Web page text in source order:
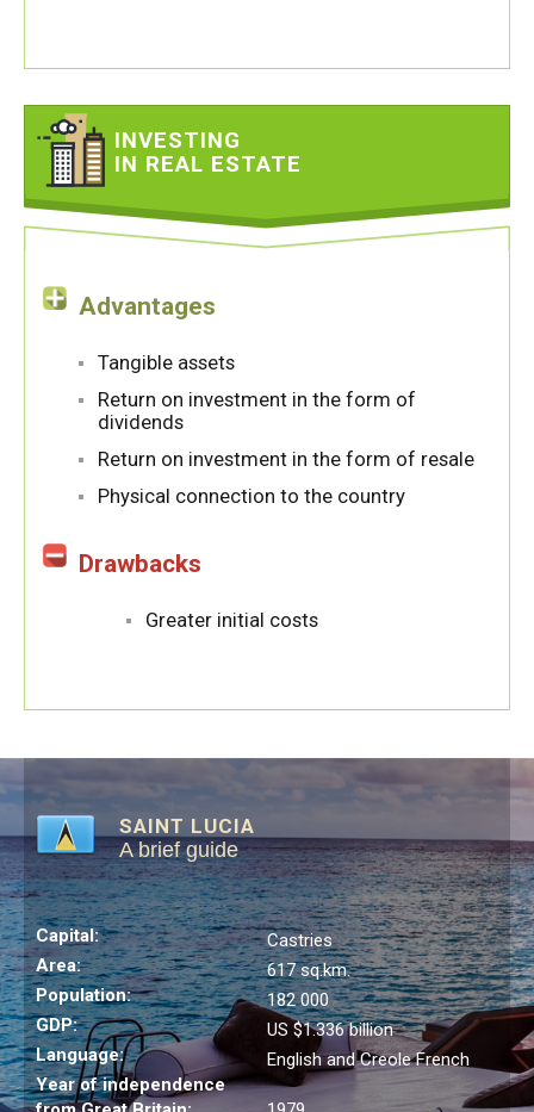
INVESTING
IN REAL ESTATE
Advantages
Tangible assets
Return on investment in the form of
dividends
Return on investment in the form of resale
Physical connection to the country
Drawbacks
Greater initial costs
SAINT LUCIA
A brief guide
Capital:
Castries
Area:
617 sq.km.
Population:
182 000
GDP:
US $1.336 billion
Language:
English and Creole French
Year of independence